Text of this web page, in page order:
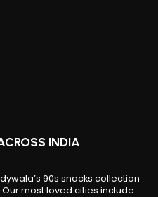
INDIA
90s snacks collection
most loved cities include: